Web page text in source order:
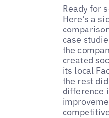
Ready for
Here's a
case
the
created
its local
the rest
difference